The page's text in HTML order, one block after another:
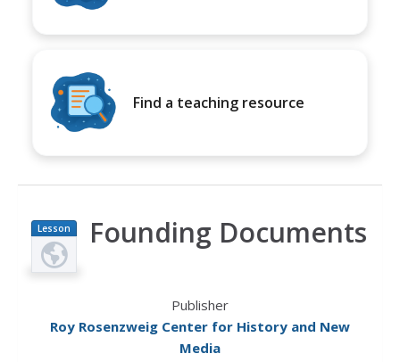
Find a teaching resource
Lesson
Plan
Founding Documents
Publisher
Roy Rosenzweig Center for History and New
Media